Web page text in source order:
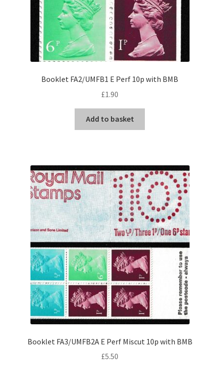
Booklet FA2/UMFB1 E Perf 10p with BMB
£1.90
Add to basket
Booklet FA3/UMFB2A E Perf Miscut 10p with BMB
£5.50